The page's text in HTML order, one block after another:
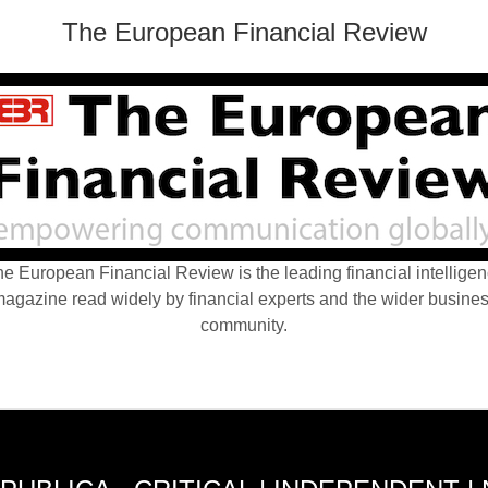
The European Financial Review
European Financial Review is the leading financial
read widely by financial experts and the wider
community.